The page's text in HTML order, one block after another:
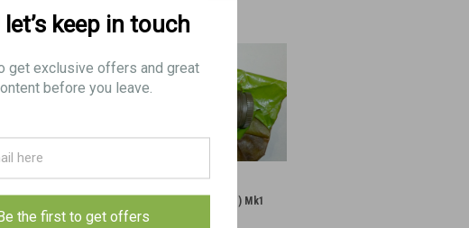
STEN Barrel Nut (Sleeve) Mk1
(Excellent Condition)
let’s keep in touch
get exclusive offers and great
before you leave.
the first to get offers